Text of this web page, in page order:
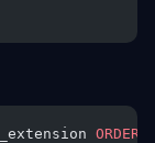
ORDER